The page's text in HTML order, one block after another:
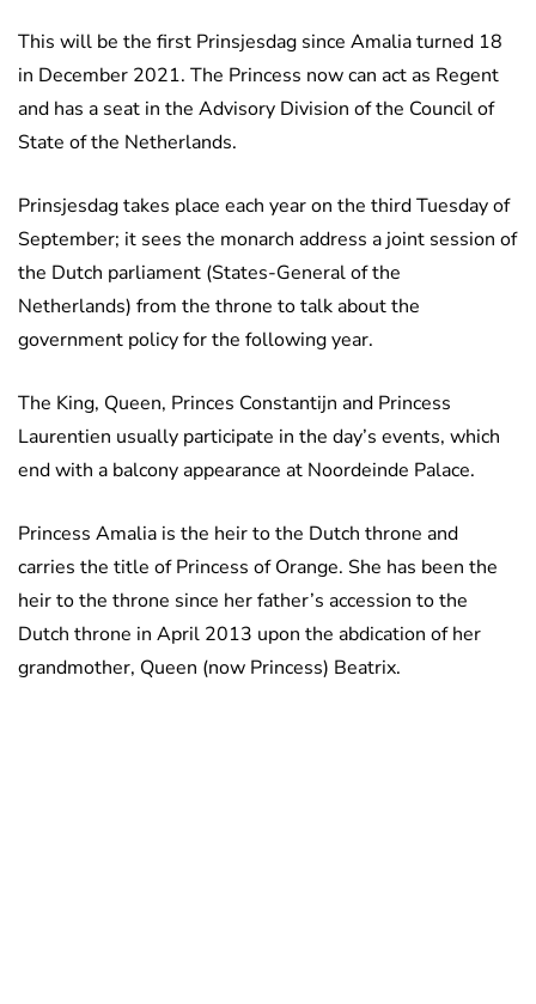
This will be the first Prinsjesdag since Amalia turned 18
in December 2021. The Princess now can act as Regent
and has a seat in the Advisory Division of the Council of
State of the Netherlands.
Prinsjesdag takes place each year on the third Tuesday of
September; it sees the monarch address a joint session of
the Dutch parliament (States-General of the
Netherlands) from the throne to talk about the
government policy for the following year.
The King, Queen, Princes Constantijn and Princess
Laurentien usually participate in the day’s events, which
end with a balcony appearance at Noordeinde Palace.
Princess Amalia is the heir to the Dutch throne and
carries the title of Princess of Orange. She has been the
heir to the throne since her father’s accession to the
Dutch throne in April 2013 upon the abdication of her
grandmother, Queen (now Princess) Beatrix.